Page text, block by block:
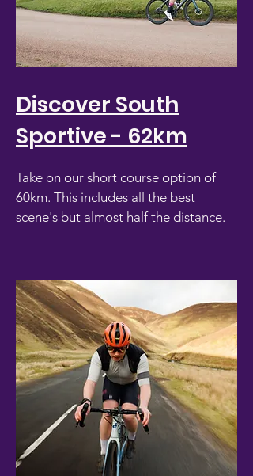
Discover South
Sportive - 62km
Take on our short course option of
60km. This includes all the best
scene's but almost half the distance.